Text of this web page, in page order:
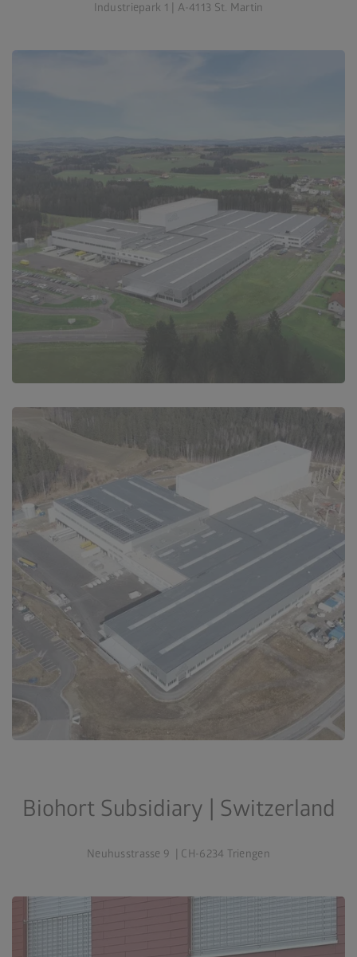
Industriepark 1 | A-4113 St. Martin
Biohort Subsidiary | Switzerland
Neuhusstrasse 9 | CH-6234 Triengen